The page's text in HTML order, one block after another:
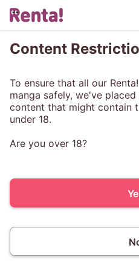
Content
To ensure that all our
manga safely, we've
content that might contain
under 18.
Are you over 18?